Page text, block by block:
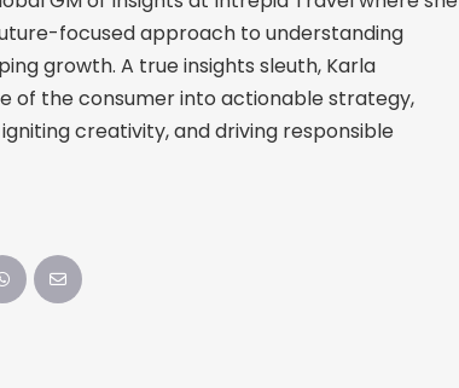
focused approach to understanding
growth. A true insights sleuth, Karla
of the consumer into actionable strategy,
creativity, and driving responsible